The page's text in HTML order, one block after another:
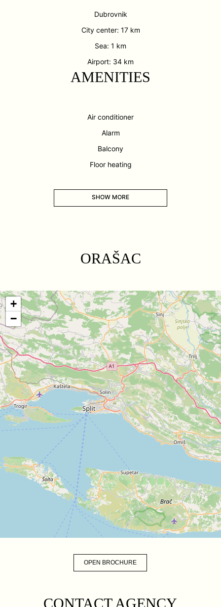
Dubrovnik
City center: 17 km
Sea: 1 km
Airport: 34 km
AMENITIES
Air conditioner
Alarm
Balcony
Floor heating
SHOW MORE
ORAŠAC
+
−
OPEN BROCHURE
CONTACT AGENCY